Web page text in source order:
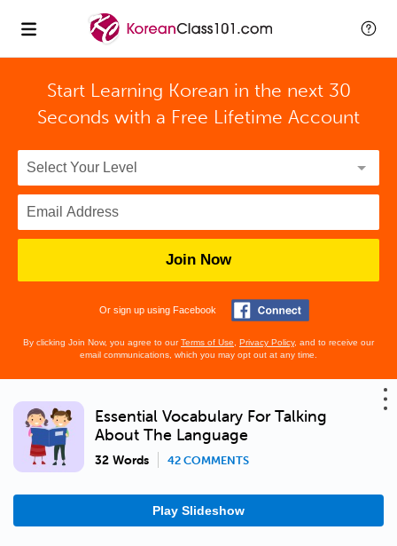
Start Learning Korean in the next 30
Seconds with a Free Lifetime Account
Join Now
Or sign up using Facebook
By clicking Join Now, you agree to ourTerms of Use Privacy Policy, and to receive our
email communications, which you may opt out at any time.
Essential Vocabulary For Talking
About The Language
32 Words 42 COMMENTS
Play Slideshow